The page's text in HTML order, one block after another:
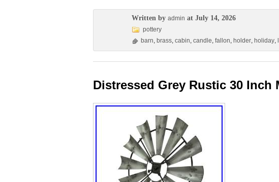
Written by admin at July 14, 2026
pottery
barn, brass, cabin, candle, fallon, holder, holiday,
Distressed Grey Rustic 30